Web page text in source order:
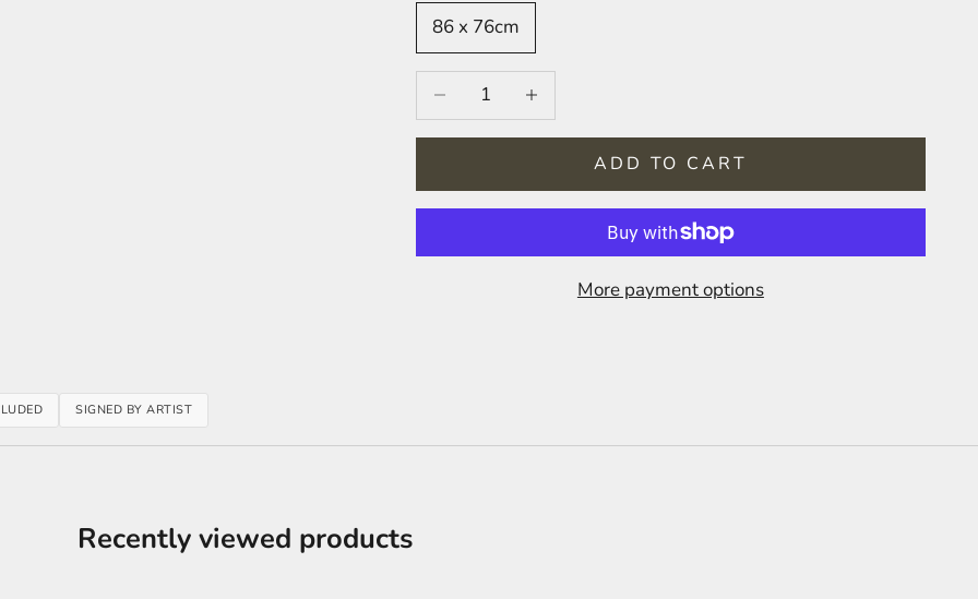
86 x 76cm
Decrease quantityIncrease quantity
ADD TO CART
More payment options
SIGNED BY ARTIST
Recently viewed products